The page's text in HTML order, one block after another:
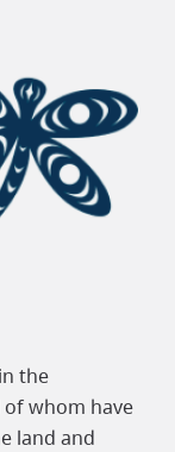
the
of whom have
land and